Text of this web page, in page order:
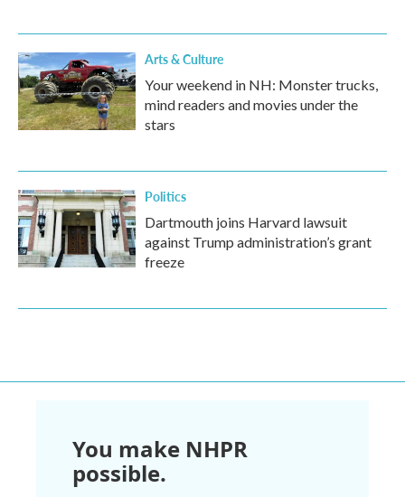
Arts & Culture
Your weekend in NH: Monster trucks,
mind readers and movies under the
stars
Politics
Dartmouth joins Harvard lawsuit
against Trump administration’s grant
freeze
You make NHPR
possible.